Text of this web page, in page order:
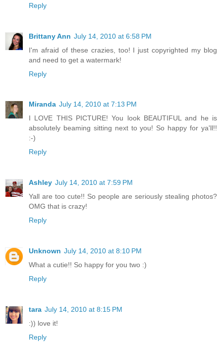
Reply
Brittany Ann July 14, 2010 at 6:58 PM
I'm afraid of these crazies, too! I just copyrighted my blog
and need to get a watermark!
Reply
Miranda July 14, 2010 at 7:13 PM
I LOVE THIS PICTURE! You look BEAUTIFUL and he is
absolutely beaming sitting next to you! So happy for ya'll!!
:-)
Reply
Ashley July 14, 2010 at 7:59 PM
Yall are too cute!! So people are seriously stealing photos?
OMG that is crazy!
Reply
Unknown July 14, 2010 at 8:10 PM
What a cutie!! So happy for you two :)
Reply
tara July 14, 2010 at 8:15 PM
:)) love it!
Reply